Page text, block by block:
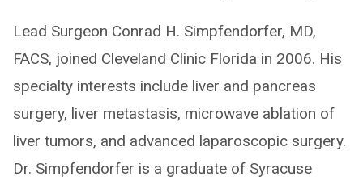
Lead Surgeon Conrad H. Simpfendorfer, MD,
FACS, joined Cleveland Clinic Florida in 2006. His
specialty interests include liver and pancreas
surgery, liver metastasis, microwave ablation of
liver tumors, and advanced laparoscopic surgery.
Dr. Simpfendorfer is a graduate of Syracuse